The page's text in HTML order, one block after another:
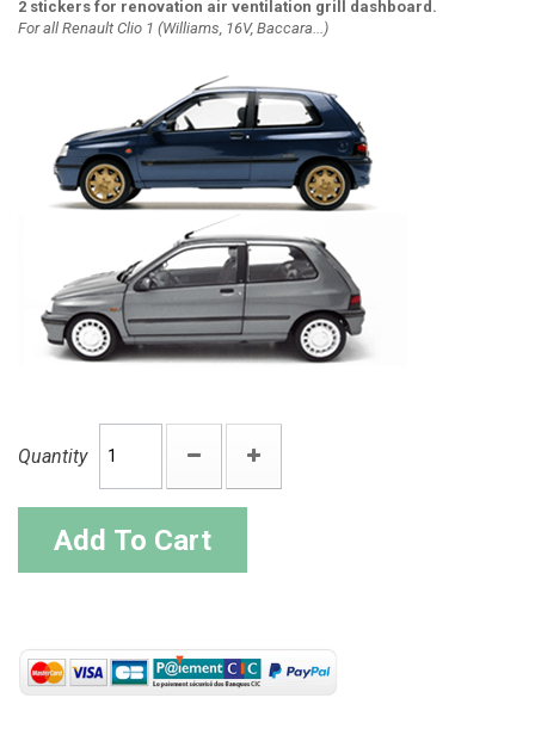
2 stickers for renovation air ventilation grill dashboard.
For all Renault Clio 1 (Williams, 16V, Baccara...)
Quantity
Add To Cart